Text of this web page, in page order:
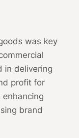
was key
in delivering
profit for
brand